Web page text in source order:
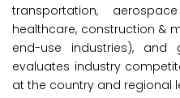
transportation,
healthcare, construction &
end-use industries), and
evaluates industry
at the country and regional